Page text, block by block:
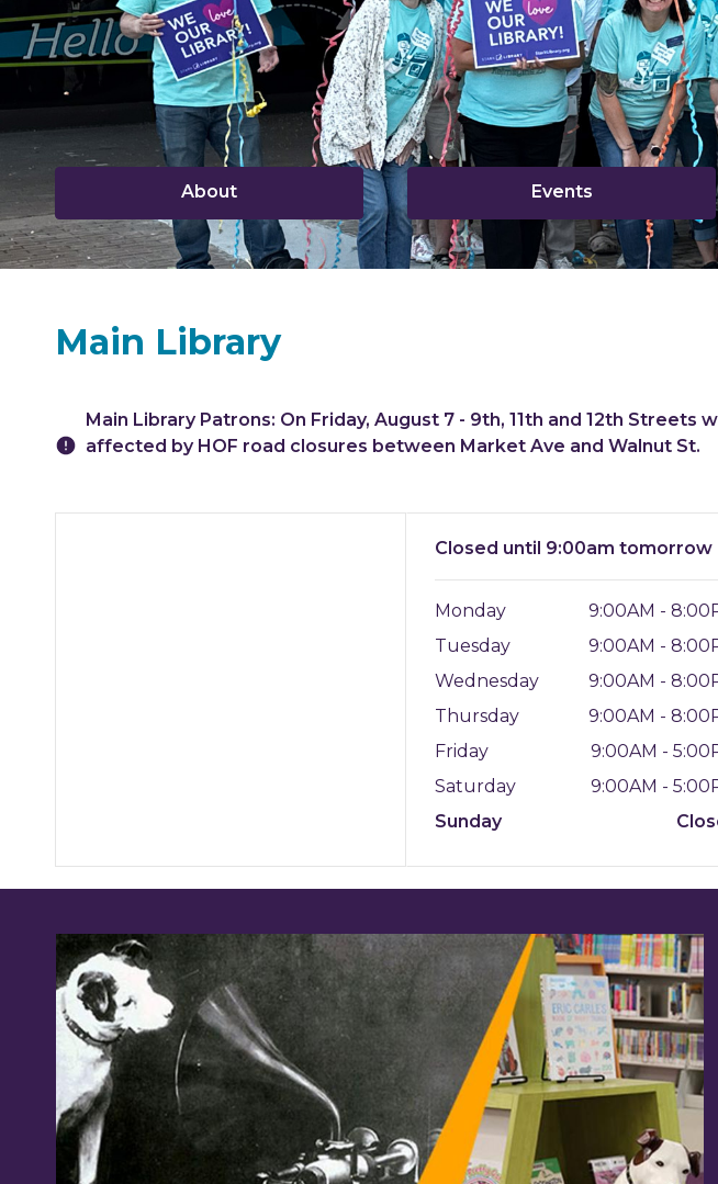
About,
opens
a
new
Events,
opens
a
new
Main Library
Hours & Information
Main Library Patrons: On Friday, August 7 - 9th, 11th and 12th Streets
affected by HOF road closures between Market Ave and Walnut St.
Closed until 9:00am tomorrow
Monday
9:00AM -
Tuesday
9:00AM -
Wednesday
9:00AM -
Thursday
9:00AM -
Friday
9:00AM -
Saturday
9:00AM -
Sunday
Featured
Content